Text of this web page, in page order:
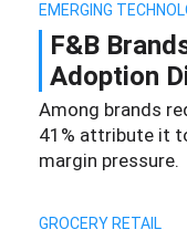
EMERGING
F&B
Adoption
Among brands
41% attribute it
margin pressure.
GROCERY RETAIL